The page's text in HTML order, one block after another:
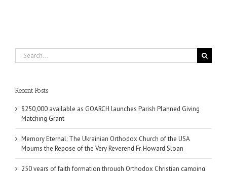
Search
for:
Recent Posts
$250,000 available as GOARCH launches Parish Planned Giving
Matching Grant
Memory Eternal: The Ukrainian Orthodox Church of the USA
Mourns the Repose of the Very Reverend Fr. Howard Sloan
250 years of faith formation through Orthodox Christian camping